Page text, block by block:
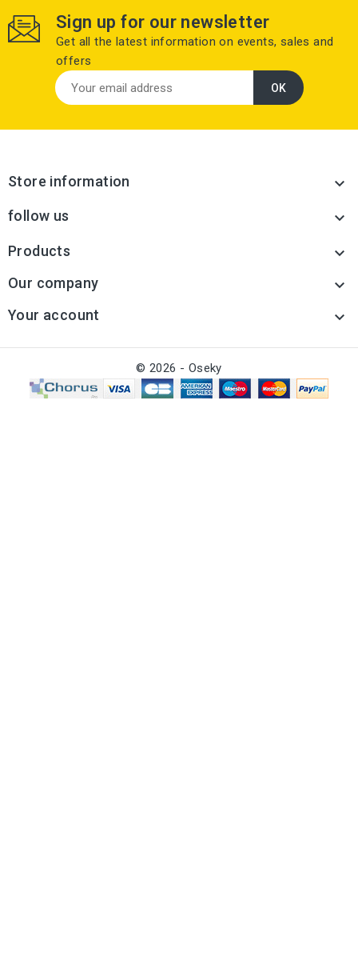
Sign up for our newsletter
Get all the latest information on events, sales and
offers
Store information 
follow us 
Products 
Our company 
Your account 
© 2026 - Oseky